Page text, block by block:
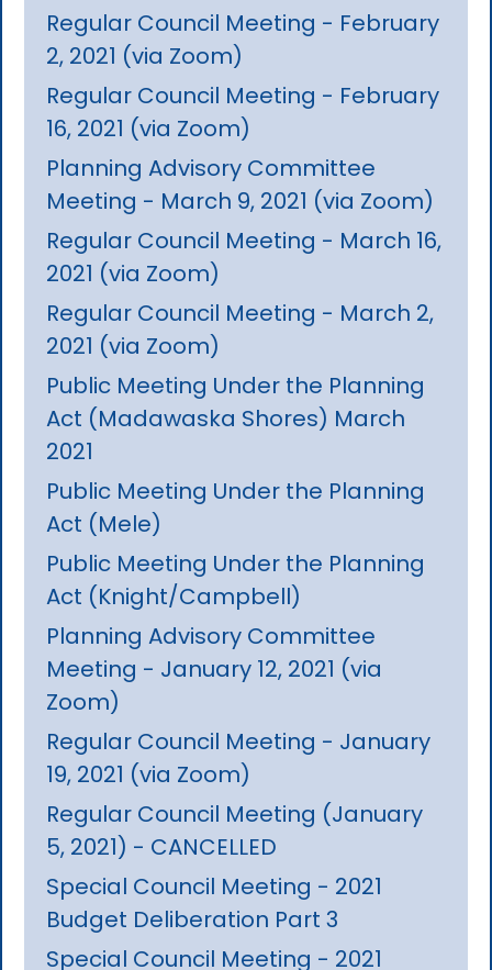
Regular Council Meeting - February
2, 2021 (via Zoom)
Regular Council Meeting - February
16, 2021 (via Zoom)
Planning Advisory Committee
Meeting - March 9, 2021 (via Zoom)
Regular Council Meeting - March 16,
2021 (via Zoom)
Regular Council Meeting - March 2,
2021 (via Zoom)
Public Meeting Under the Planning
Act (Madawaska Shores) March
2021
Public Meeting Under the Planning
Act (Mele)
Public Meeting Under the Planning
Act (Knight/Campbell)
Planning Advisory Committee
Meeting - January 12, 2021 (via
Zoom)
Regular Council Meeting - January
19, 2021 (via Zoom)
Regular Council Meeting (January
5, 2021) - CANCELLED
Special Council Meeting - 2021
Budget Deliberation Part 3
Special Council Meeting - 2021